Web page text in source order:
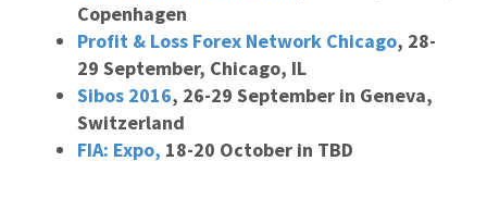
Copenhagen
Profit & Loss Forex Network Chicago, 28-
29 September, Chicago, IL
Sibos 2016, 26-29 September in Geneva,
Switzerland
FIA: Expo, 18-20 October in TBD